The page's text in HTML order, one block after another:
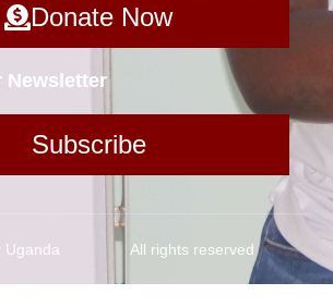
Donate Now
Newsletter
Subscribe
Uganda All rights reserved